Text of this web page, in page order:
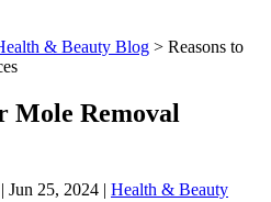
& Beauty Blog > Reasons to
Mole Removal
| Jun 25, 2024 | Health & Beauty